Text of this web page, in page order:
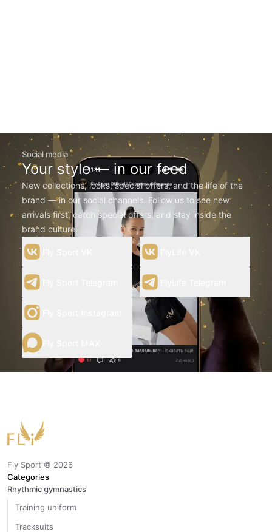
Social media
Your style — in our feed
New collections, looks, special offers, and the life of the
brand — in our social channels. Follow us to see new
arrivals first, catch special offers, and stay inside the
brand culture.
Fly Sport © 2026
Categories
Rhythmic gymnastics
Training uniform
Tracksuits